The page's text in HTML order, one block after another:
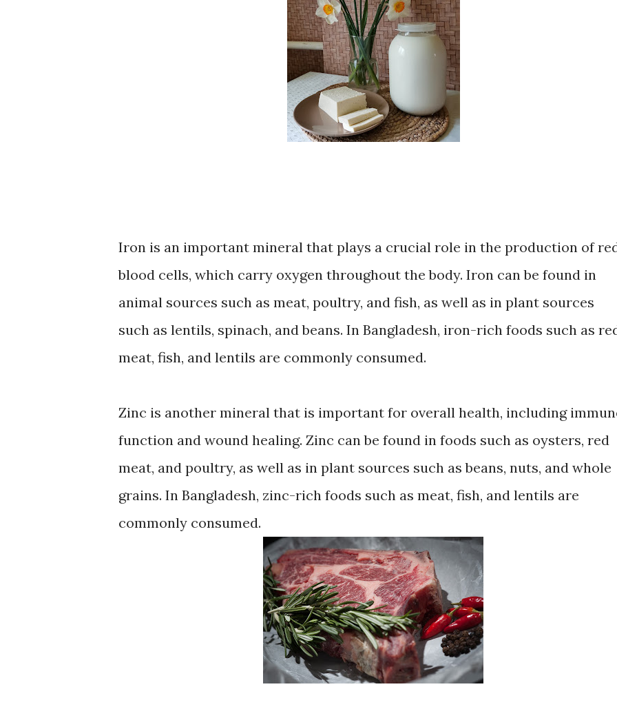
Iron is an important mineral that plays a crucial role in the production of
blood cells, which carry oxygen throughout the body. Iron can be found in
animal sources such as meat, poultry, and fish, as well as in plant sources
such as lentils, spinach, and beans. In Bangladesh, iron-rich foods such as
meat, fish, and lentils are commonly consumed.
Zinc is another mineral that is important for overall health, including
function and wound healing. Zinc can be found in foods such as oysters, red
meat, and poultry, as well as in plant sources such as beans, nuts, and whole
grains. In Bangladesh, zinc-rich foods such as meat, fish, and lentils are
commonly consumed.